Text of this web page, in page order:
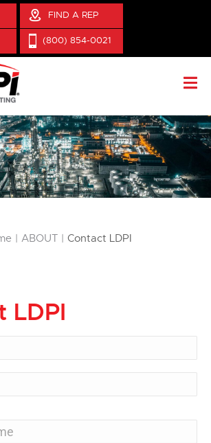
FIND A REP
(800) 854-0021
ABOUT Contact LDPI
LDPI